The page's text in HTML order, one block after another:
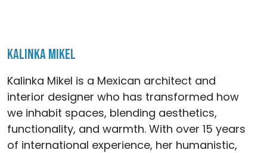
Kalinka Mikel
Kalinka Mikel is a Mexican architect and
interior designer who has transformed how
we inhabit spaces, blending aesthetics,
functionality, and warmth. With over 15 years
of international experience, her humanistic,